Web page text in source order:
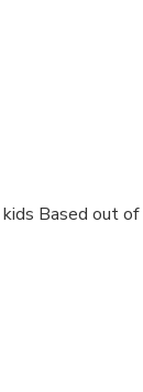
Based out of